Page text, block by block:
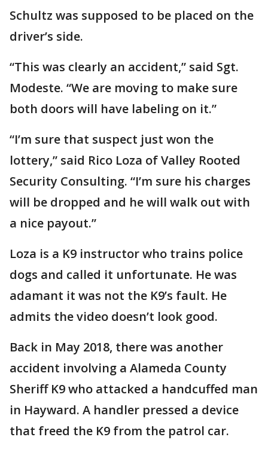
Schultz was supposed to be placed on the
driver’s side.
“This was clearly an accident,” said Sgt.
Modeste. “We are moving to make sure
both doors will have labeling on it.”
“I’m sure that suspect just won the
lottery,” said Rico Loza of Valley Rooted
Security Consulting. “I’m sure his charges
will be dropped and he will walk out with
a nice payout.”
Loza is a K9 instructor who trains police
dogs and called it unfortunate. He was
adamant it was not the K9’s fault. He
admits the video doesn’t look good.
Back in May 2018, there was another
accident involving a Alameda County
Sheriff K9 who attacked a handcuffed man
in Hayward. A handler pressed a device
that freed the K9 from the patrol car.